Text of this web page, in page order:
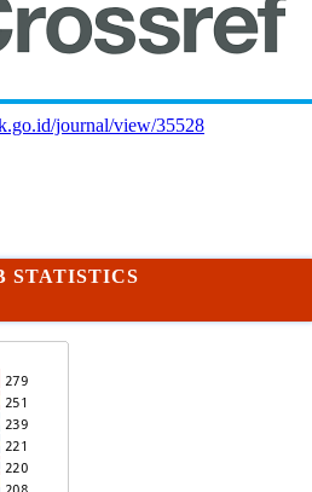
journal/view/35528
STATISTICS